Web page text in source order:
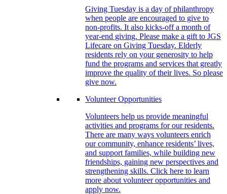
Giving Tuesday is a day of philanthropy
when people are encouraged to give to
non-profits. It also kicks-off a month of
year-end giving. Please make a gift to JGS
Lifecare on Giving Tuesday. Elderly
residents rely on your generosity to help
fund the programs and services that greatly
improve the quality of their lives. So please
give now.
Volunteer Opportunities
Volunteers help us provide meaningful
activities and programs for our residents.
There are many ways volunteers enrich
our community, enhance residents’ lives,
and support families, while building new
friendships, gaining new perspectives and
strengthening skills. Click here to learn
more about volunteer opportunities and
apply now.